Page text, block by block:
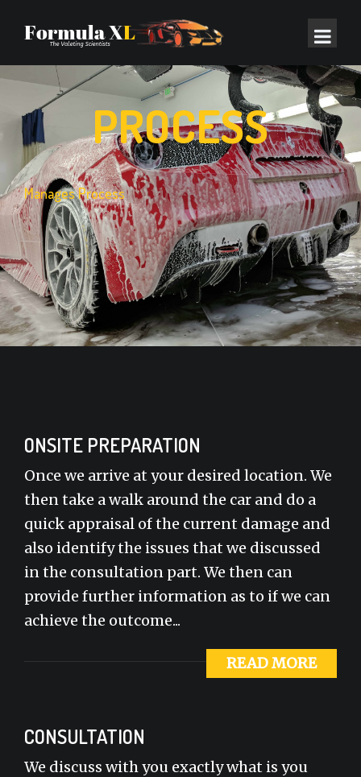
PROCESS
Manages Process
ONSITE PREPARATION
Once we arrive at your desired location. We
then take a walk around the car and do a
quick appraisal of the current damage and
also identify the issues that we discussed
in the consultation part. We then can
provide further information as to if we can
achieve the outcome...
READ MORE
CONSULTATION
We discuss with you exactly what is you